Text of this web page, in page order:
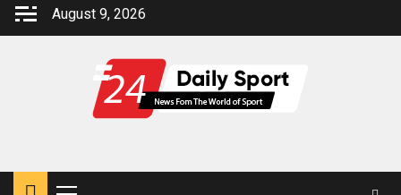
Skip
August 9, 2026